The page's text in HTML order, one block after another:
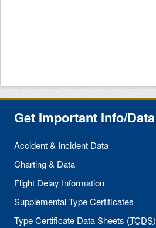
Get Important Info/Data
Accident & Incident Data
Charting & Data
Flight Delay Information
Supplemental Type Certificates
Type Certificate Data Sheets (TCDS)